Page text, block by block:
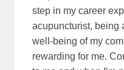
step in my career
acupuncturist, being
well-being of my
rewarding for me.